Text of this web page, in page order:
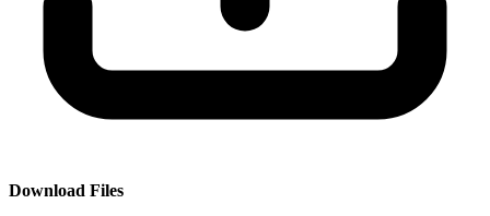
Download Files